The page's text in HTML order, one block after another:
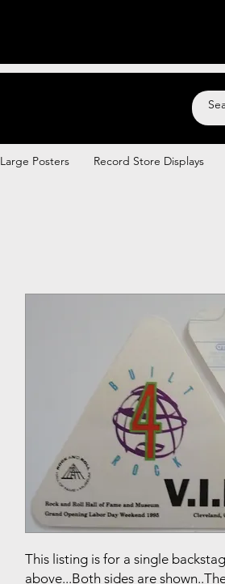
Large Posters Record Store Displays
This listing is for a single
above...Both sides are